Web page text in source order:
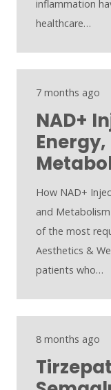
inflammation
healthcare…
7 months ago
NAD+
How NAD+
and
of the most
Aesthetics &
patients who…
8 months ago